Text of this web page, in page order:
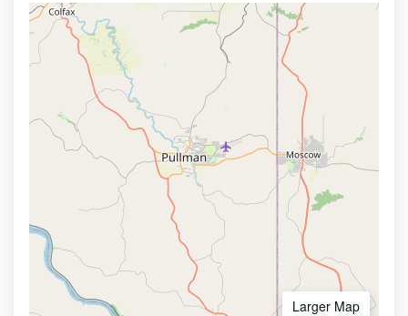
Larger Map